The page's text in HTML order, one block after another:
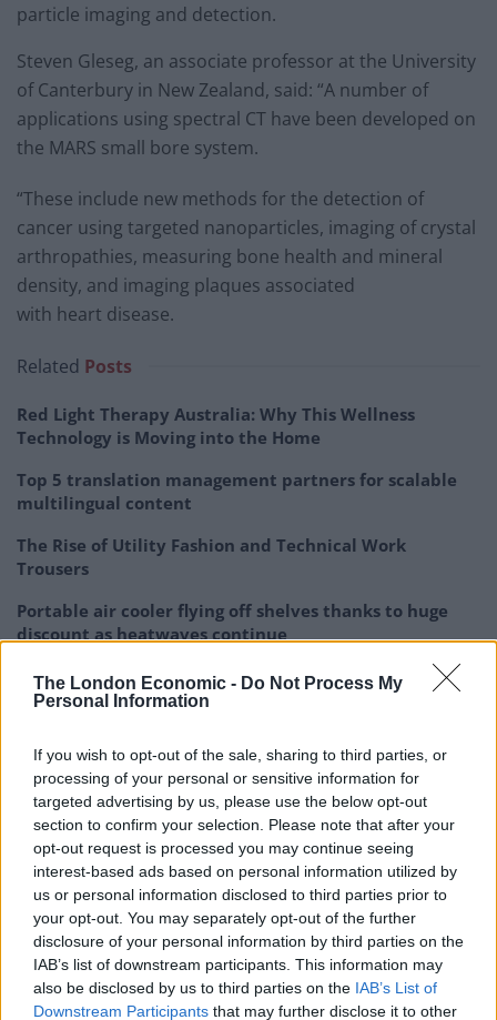
The London Economic - Do Not Process My
Personal Information
If you wish to opt-out of the sale, sharing to third parties, or
processing of your personal or sensitive information for
targeted advertising by us, please use the below opt-out
section to confirm your selection. Please note that after your
opt-out request is processed you may continue seeing
interest-based ads based on personal information utilized by
us or personal information disclosed to third parties prior to
your opt-out. You may separately opt-out of the further
disclosure of your personal information by third parties on the
IAB’s list of downstream participants. This information may
also be disclosed by us to third parties on the IAB’s List of
Downstream Participants that may further disclose it to other
particle imaging and detection.
Steven Gleseg, an associate professor at the University
of Canterbury in New Zealand, said: “A number of
applications using spectral CT have been developed on
the MARS small bore system.
“These include new methods for the detection of
cancer using targeted nanoparticles, imaging of crystal
arthropathies, measuring bone health and mineral
density, and imaging plaques associated
with heart disease.
Related Posts
Red Light Therapy Australia: Why This Wellness
Technology is Moving into the Home
Top 5 translation management partners for scalable
multilingual content
The Rise of Utility Fashion and Technical Work
Trousers
Portable air cooler flying off shelves thanks to huge
discount as heatwaves continue
“The first applications to be translated human imaging
are likely to be the assessment of osteoarthritis and
imaging around metal implants.
“Future developments will include cartilage health
measurement, cancer research and imaging of plaque
formation in the carotid arteries.”
Using the machine, patients lay on a bed with a
rotating X-ray tube and rotating MARS camera – which